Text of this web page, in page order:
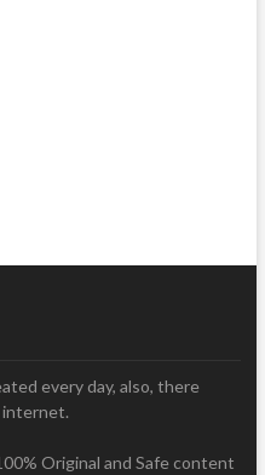
every day, also, there
internet.
Original and Safe content